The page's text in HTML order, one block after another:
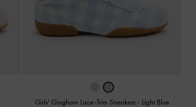
Girls' Gingham Lace-Trim Sneakers - Light Blue